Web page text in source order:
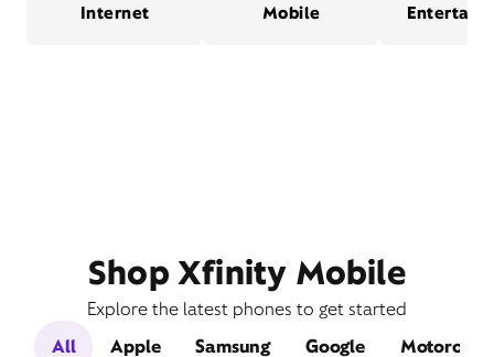
Internet Mobile
Shop Xfinity Mobile
Explore the latest phones to get started
All
Apple Samsung Google Motorola